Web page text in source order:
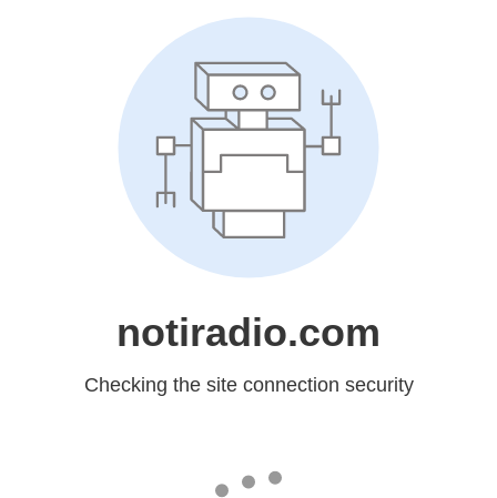
notiradio.com
Checking the site connection security